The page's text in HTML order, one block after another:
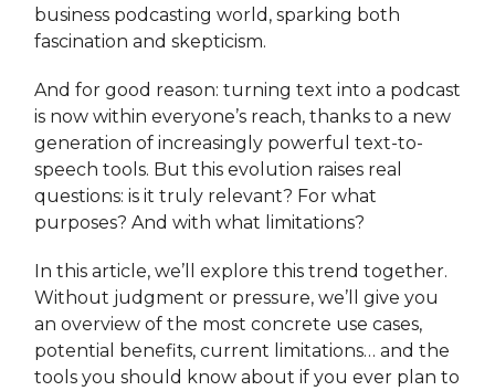
business podcasting world, sparking both
fascination and skepticism.
And for good reason: turning text into a podcast
is now within everyone’s reach, thanks to a new
generation of increasingly powerful text-to-
speech tools. But this evolution raises real
questions: is it truly relevant? For what
purposes? And with what limitations?
In this article, we’ll explore this trend together.
Without judgment or pressure, we’ll give you
an overview of the most concrete use cases,
potential benefits, current limitations… and the
tools you should know about if you ever plan to